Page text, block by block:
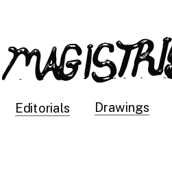
Drawings
Editorials